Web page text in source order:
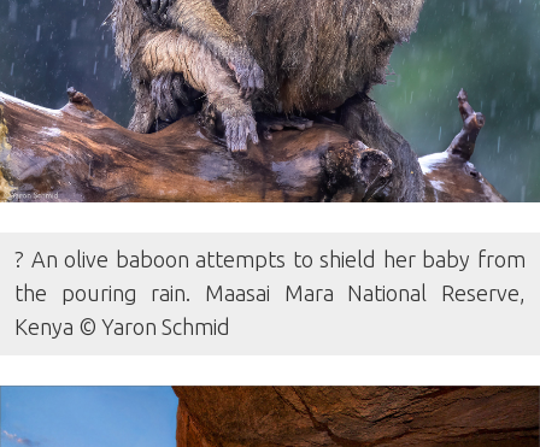
? An olive baboon attempts to shield her baby from
the pouring rain. Maasai Mara National Reserve,
Kenya © Yaron Schmid